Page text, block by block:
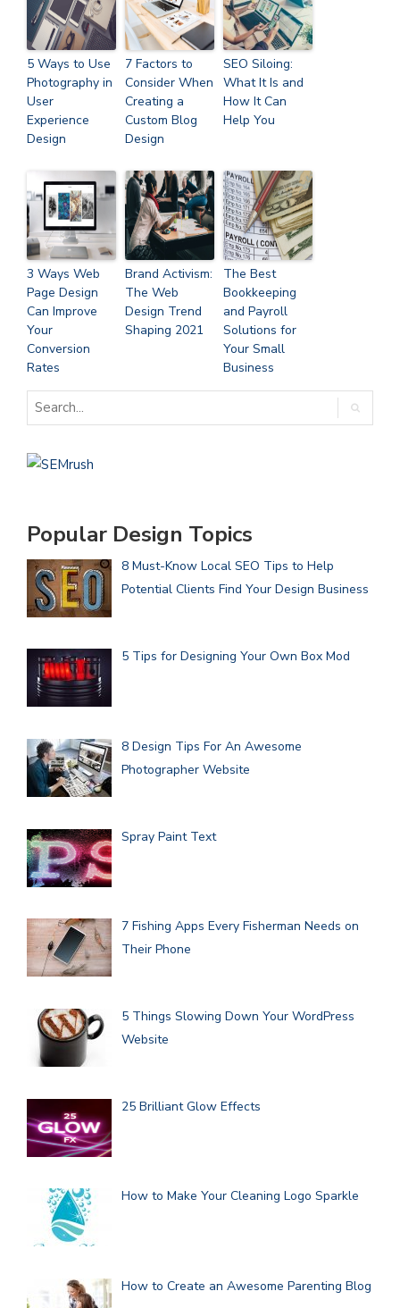
5 Ways to Use
Photography in
User
Experience
Design
7 Factors to
Consider When
Creating a
Custom Blog
Design
SEO Siloing:
What It Is and
How It Can
Help You
3 Ways Web
Page Design
Can Improve
Your
Conversion
Rates
Brand Activism:
The Web
Design Trend
Shaping 2021
The Best
Bookkeeping
and Payroll
Solutions for
Your Small
Business
Popular Design Topics
8 Must-Know Local SEO Tips to Help
Potential Clients Find Your Design Business
5 Tips for Designing Your Own Box Mod
8 Design Tips For An Awesome
Photographer Website
Spray Paint Text
7 Fishing Apps Every Fisherman Needs on
Their Phone
5 Things Slowing Down Your WordPress
Website
25 Brilliant Glow Effects
How to Make Your Cleaning Logo Sparkle
How to Create an Awesome Parenting Blog